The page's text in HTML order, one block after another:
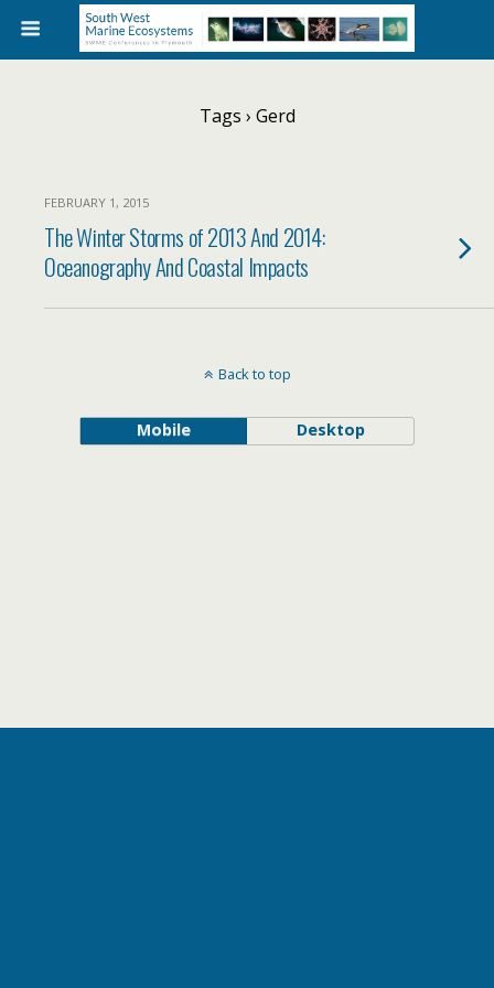
Tags › Gerd
FEBRUARY 1, 2015
The Winter Storms of 2013 And 2014:
Oceanography And Coastal Impacts
Back to top
Mobile Desktop